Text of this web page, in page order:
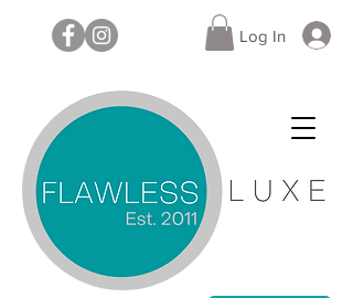
Log In